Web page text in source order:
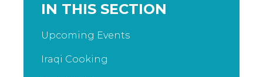
IN THIS SECTION
Upcoming Events
Iraqi Cooking